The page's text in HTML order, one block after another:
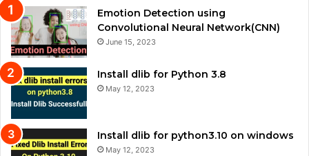
Emotion Detection using
Convolutional Neural Network(CNN)
June 15, 2023
Install dlib for Python 3.8
May 12, 2023
Install dlib for python3.10 on windows
May 12, 2023